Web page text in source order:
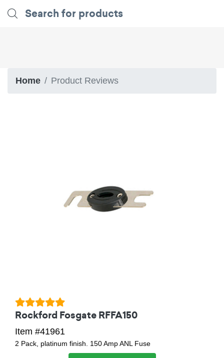
Home Product Reviews
Rockford Fosgate RFFA150
Item #41961
2 Pack, platinum finish. 150 Amp ANL Fuse